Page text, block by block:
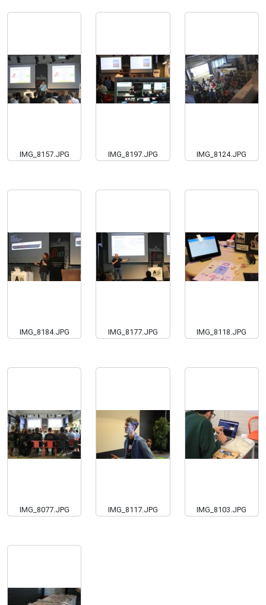
IMG_8157.JPG IMG_8197.JPG IMG_8124.JPG
IMG_8184.JPG IMG_8177.JPG IMG_8118.JPG
IMG_8077.JPG IMG_8117.JPG IMG_8103.JPG